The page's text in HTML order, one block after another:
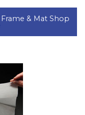
Frame & Mat Shop